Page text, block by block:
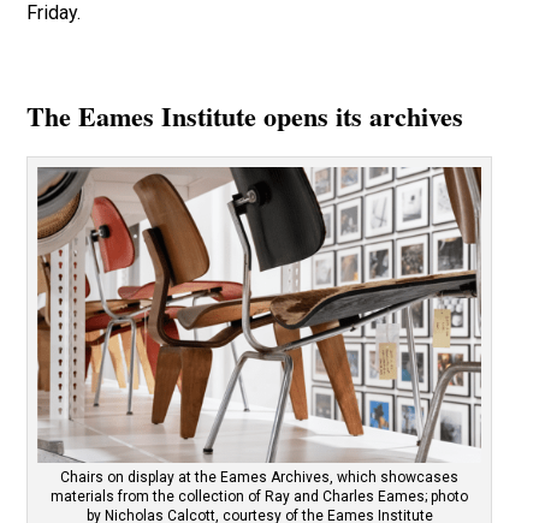
Friday.
The Eames Institute opens its archives
Chairs on display at the Eames Archives, which showcases
materials from the collection of Ray and Charles Eames; photo
by Nicholas Calcott, courtesy of the Eames Institute